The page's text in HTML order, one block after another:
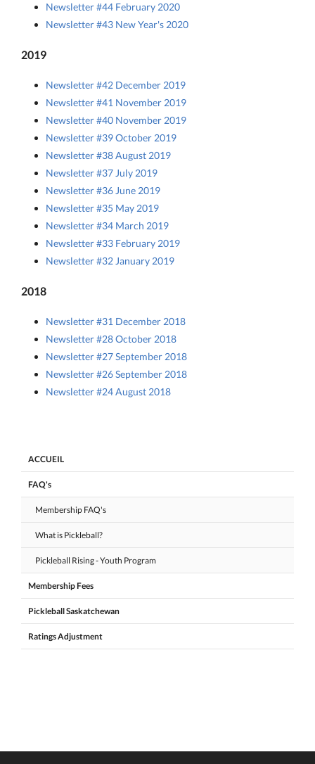
Newsletter #44 February 2020
Newsletter #43 New Year's 2020
2019
Newsletter #42 December 2019
Newsletter #41 November 2019
Newsletter #40 November 2019
Newsletter #39 October 2019
Newsletter #38 August 2019
Newsletter #37 July 2019
Newsletter #36 June 2019
Newsletter #35 May 2019
Newsletter #34 March 2019
Newsletter #33 February 2019
Newsletter #32 January 2019
2018
Newsletter #31 December 2018
Newsletter #28 October 2018
Newsletter #27 September 2018
Newsletter #26 September 2018
Newsletter #24 August 2018
ACCUEIL
FAQ's
Membership FAQ's
What is Pickleball?
Pickleball Rising - Youth Program
Membership Fees
Pickleball Saskatchewan
Ratings Adjustment